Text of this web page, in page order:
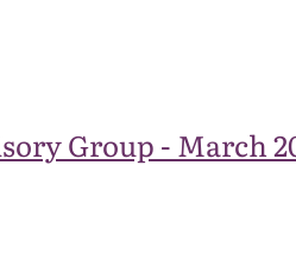
Group - March